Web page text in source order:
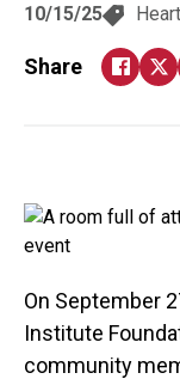
10/15/25
Share
On September
Institute
community